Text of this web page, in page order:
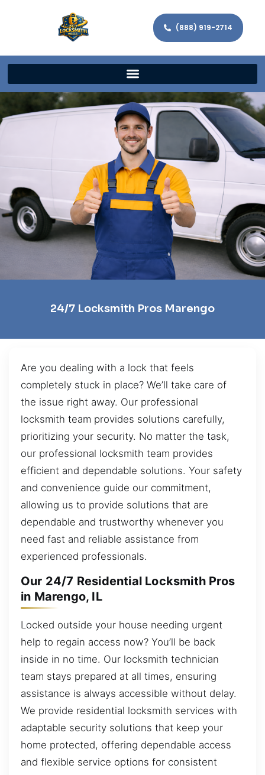
(888) 919-2714
24/7 Locksmith Pros Marengo
Are you dealing with a lock that feels
completely stuck in place? We’ll take care of
the issue right away. Our professional
locksmith team provides solutions carefully,
prioritizing your security. No matter the task,
our professional locksmith team provides
efficient and dependable solutions. Your safety
and convenience guide our commitment,
allowing us to provide solutions that are
dependable and trustworthy whenever you
need fast and reliable assistance from
experienced professionals.
Our 24/7 Residential Locksmith Pros
in Marengo, IL
Locked outside your house needing urgent
help to regain access now? You’ll be back
inside in no time. Our locksmith technician
team stays prepared at all times, ensuring
assistance is always accessible without delay.
We provide residential locksmith services with
adaptable security solutions that keep your
home protected, offering dependable access
and flexible service options for consistent